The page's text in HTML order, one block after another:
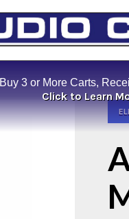
Buy 3 or More Carts,
Click to Learn